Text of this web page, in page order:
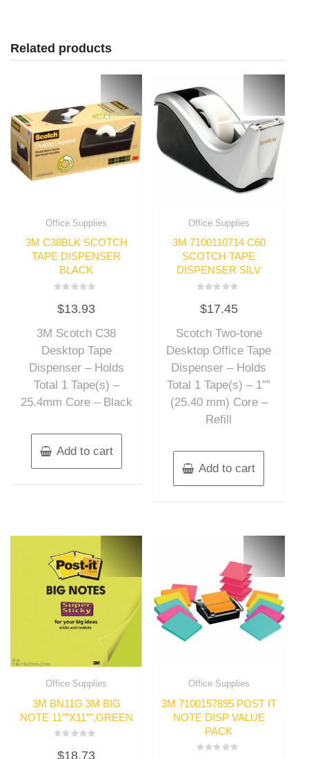
Related products
Office Supplies
3M C38BLK SCOTCH
TAPE DISPENSER
BLACK
0
out
5
$13.93
3M Scotch C38
Desktop Tape
Dispenser – Holds
Total 1 Tape(s) –
25.4mm Core – Black
Add to cart
Office Supplies
3M 7100110714 C60
SCOTCH TAPE
DISPENSER SILV
0
out
5
$17.45
Scotch Two-tone
Desktop Office Tape
Dispenser – Holds
Total 1 Tape(s) – 1″”
(25.40 mm) Core –
Refill
Add to cart
Office Supplies
3M BN11G 3M BIG
NOTE 11″”X11″”,GREEN
0$18.73
Office Supplies
3M 7100157895 POST IT
NOTE DISP VALUE
PACK